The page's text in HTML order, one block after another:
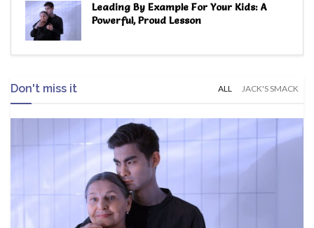
Leading By Example For Your Kids: A
Powerful, Proud Lesson
Don't miss it ALL JACK'S SMACK